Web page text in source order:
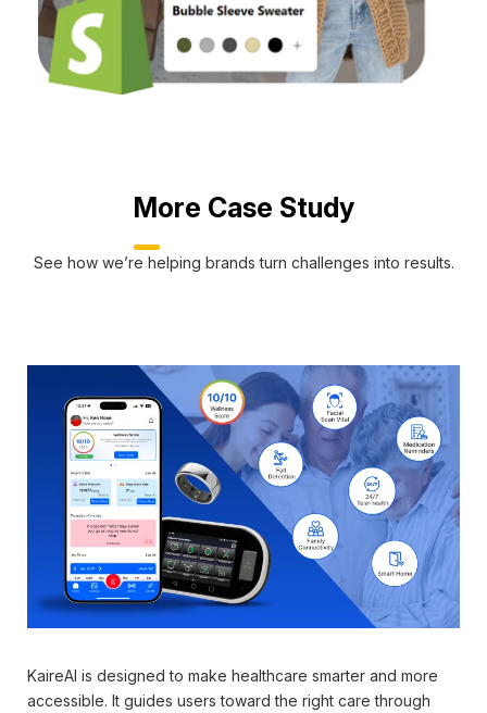
More Case Study
See how we’re helping brands turn challenges into results.
KaireAI is designed to make healthcare smarter and more
accessible. It guides users toward the right care through